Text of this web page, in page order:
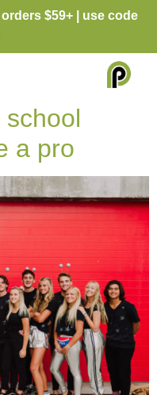
$59+ | use code
a pro